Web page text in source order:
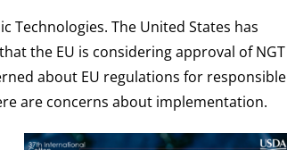
Technologies. The United States has
the EU is considering approval of NGT
about EU regulations for responsible
are concerns about implementation.